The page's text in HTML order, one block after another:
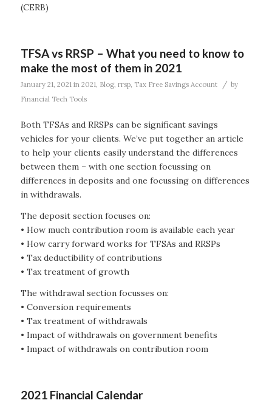
(CERB)
TFSA vs RRSP – What you need to know to
make the most of them in 2021
January 21, 2021 in 2021 Blog, rrsp, Tax Free Savings Account / by
Financial Tech Tools
Both TFSAs and RRSPs can be significant savings
vehicles for your clients. We’ve put together an article
to help your clients easily understand the differences
between them – with one section focussing on
differences in deposits and one focussing on differences
in withdrawals.
The deposit section focuses on:
• How much contribution room is available each year
• How carry forward works for TFSAs and RRSPs
• Tax deductibility of contributions
• Tax treatment of growth
The withdrawal section focusses on:
• Conversion requirements
• Tax treatment of withdrawals
• Impact of withdrawals on government benefits
• Impact of withdrawals on contribution room
2021 Financial Calendar